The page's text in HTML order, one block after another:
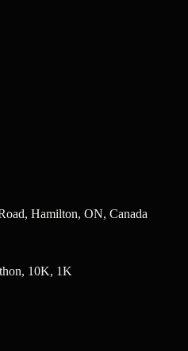
Hamilton, ON, Canada
10K, 1K